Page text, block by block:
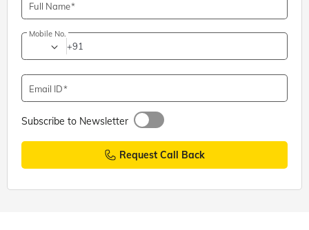
Full Name
Mobile No.
+91
Email ID
Subscribe to Newsletter
Request Call Back